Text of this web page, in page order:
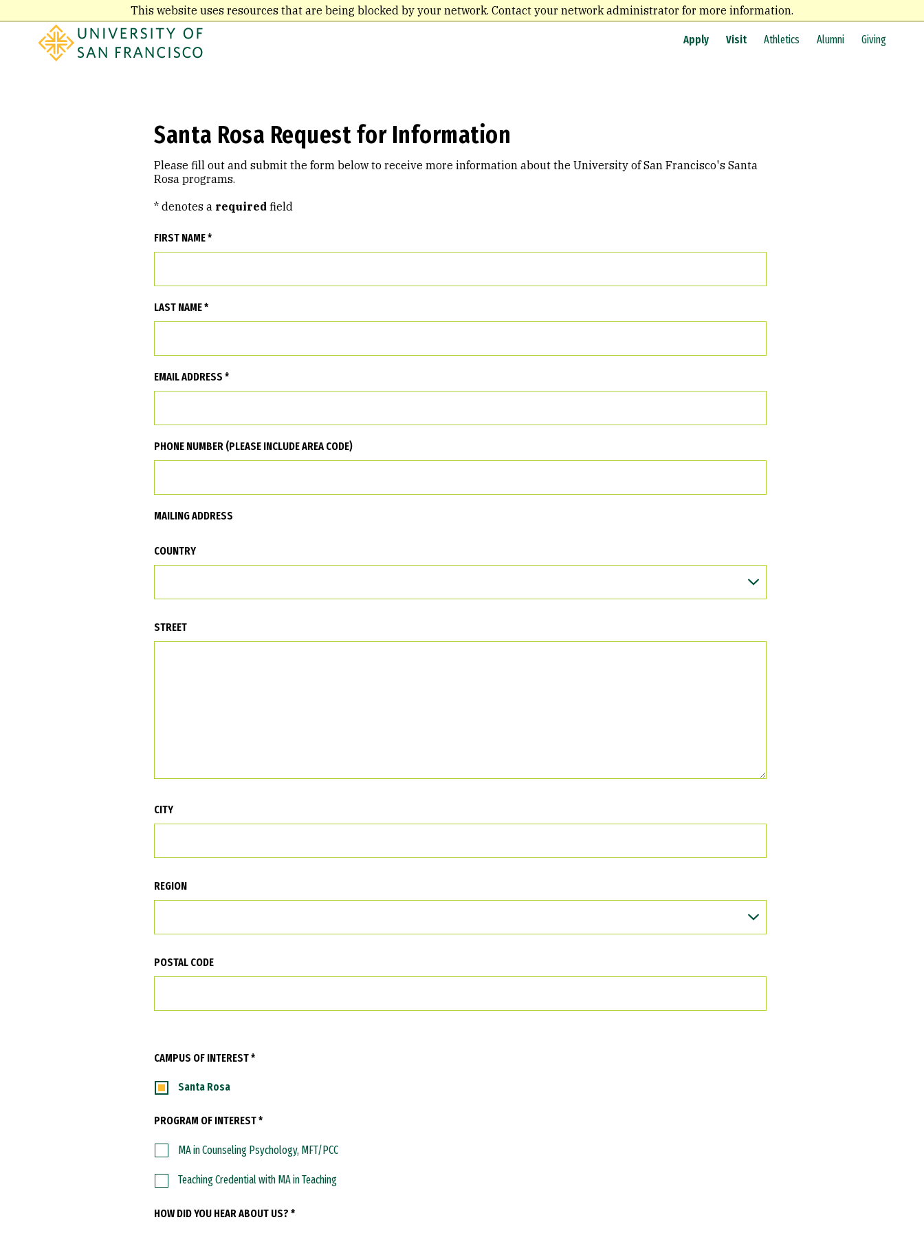
This website uses resources that are being blocked by your network. Contact your network administrator for more information.
to
content
Apply Visit Athletics Alumni Giving
Santa Rosa Request for Information
Please fill out and submit the form below to receive more information about the University of San Francisco's Santa
Rosa programs.
* denotes a required field
FIRST NAME *
LAST NAME *
EMAIL ADDRESS *
PHONE NUMBER (PLEASE INCLUDE AREA CODE)
MAILING ADDRESS
COUNTRY
STREET
CITY
REGION
POSTAL CODE
CAMPUS OF INTEREST *
Santa Rosa
PROGRAM OF INTEREST *
MA in Counseling Psychology, MFT/PCC
Teaching Credential with MA in Teaching
HOW DID YOU HEAR ABOUT US? *